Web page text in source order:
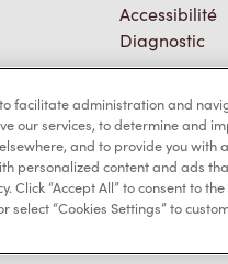
Accessibilité
Diagnostic
facilitate administration and
our services, to determine and
and to provide you with
personalized content and ads
Click “Accept All” to consent to
“Cookies Settings” to